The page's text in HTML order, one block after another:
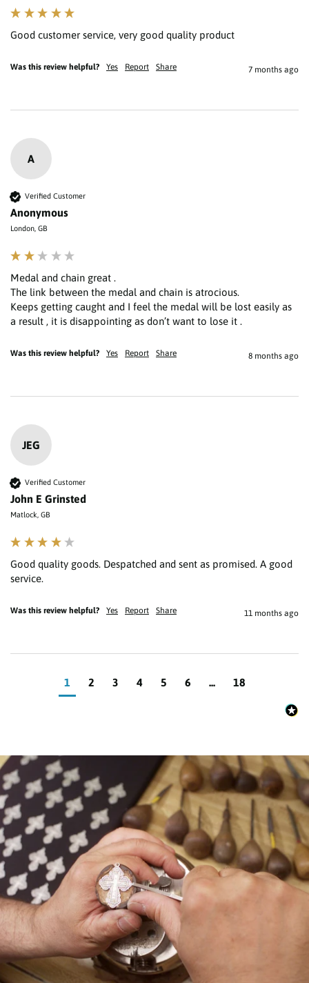
Good customer service, very good quality product
Was this review helpful? Yes Report Share 7 months ago
A
Verified Customer
Anonymous
London, GB
Medal and chain great .
The link between the medal and chain is atrocious.
Keeps getting caught and I feel the medal will be lost easily as
a result , it is disappointing as don’t want to lose it .
Was this review helpful? Yes Report Share 8 months ago
JEG
Verified Customer
John E Grinsted
Matlock, GB
Good quality goods. Despatched and sent as promised. A good
service.
Was this review helpful? Yes Report Share 11 months ago
1 2 3 4 5 6 ... 18